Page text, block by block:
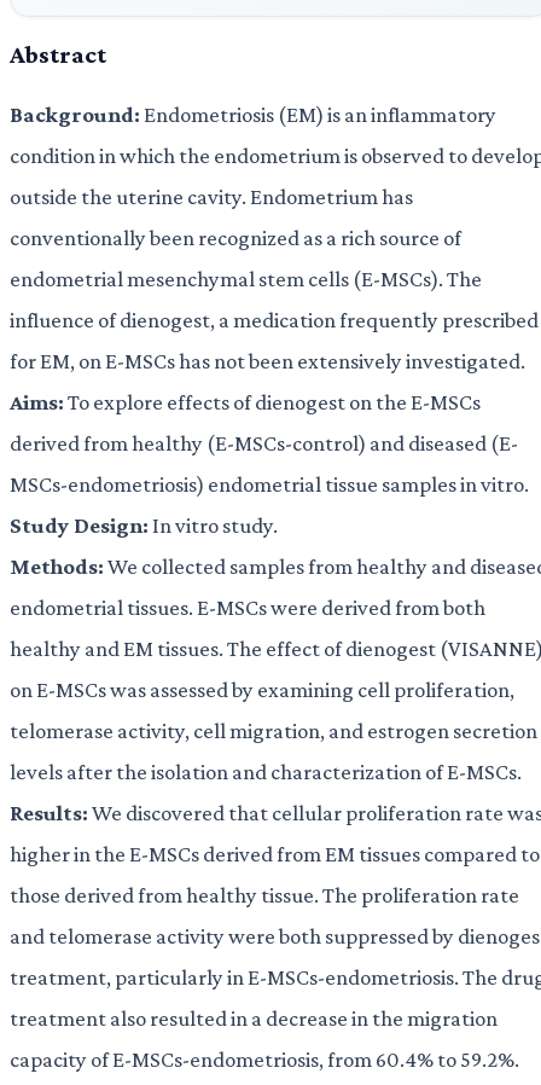
Abstract
Background: Endometriosis (EM) is an inflammatory
condition in which the endometrium is observed to
outside the uterine cavity. Endometrium has
conventionally been recognized as a rich source of
endometrial mesenchymal stem cells (E-MSCs). The
influence of dienogest, a medication frequently prescribed
for EM, on E-MSCs has not been extensively investigated.
Aims:To explore effects of dienogest on the E-MSCs
derived from healthy (E-MSCs-control) and diseased (E-
MSCs-endometriosis) endometrial tissue samples in vitro.
Study Design: In vitro study.
Methods:We collected samples from healthy and
endometrial tissues. E-MSCs were derived from both
healthy and EM tissues. The effect of dienogest
on E-MSCs was assessed by examining cell proliferation,
telomerase activity, cell migration, and estrogen secretion
levels after the isolation and characterization of E-MSCs.
Results:We discovered that cellular proliferation rate
higher in the E-MSCs derived from EM tissues compared to
those derived from healthy tissue. The proliferation rate
and telomerase activity were both suppressed by
treatment, particularly in E-MSCs-endometriosis. The
treatment also resulted in a decrease in the migration
capacity of E-MSCs-endometriosis, from 60.4% to 59.2%.